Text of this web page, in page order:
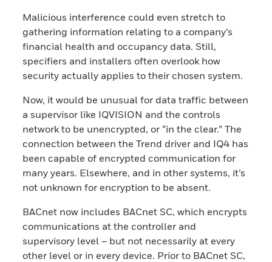
Malicious interference could even stretch to
gathering information relating to a company’s
financial health and occupancy data. Still,
specifiers and installers often overlook how
security actually applies to their chosen system.
Now, it would be unusual for data traffic between
a supervisor like IQVISION and the controls
network to be unencrypted, or “in the clear.” The
connection between the Trend driver and IQ4 has
been capable of encrypted communication for
many years. Elsewhere, and in other systems, it’s
not unknown for encryption to be absent.
BACnet now includes BACnet SC, which encrypts
communications at the controller and
supervisory level – but not necessarily at every
other level or in every device. Prior to BACnet SC,